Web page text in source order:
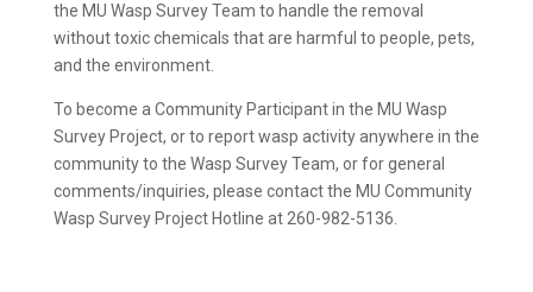
the MU Wasp Survey Team to handle the removal
without toxic chemicals that are harmful to people, pets,
and the environment.
To become a Community Participant in the MU Wasp
Survey Project, or to report wasp activity anywhere in the
community to the Wasp Survey Team, or for general
comments/inquiries, please contact the MU Community
Wasp Survey Project Hotline at 260-982-5136.